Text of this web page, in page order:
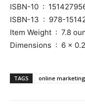
ISBN-10 ‏ :
ISBN-13 ‏ : ‎ 978-
Item Weight ‏ :
Dimensions
TAGS online marketing